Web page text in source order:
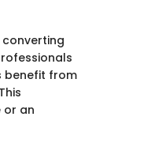
converting
benefit from
or an